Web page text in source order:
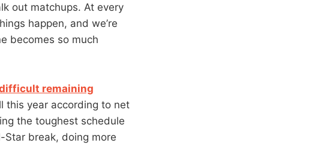
out matchups. At every
happen, and we’re
becomes so much
difficult remaining
this year according to net
the toughest schedule
break, doing more